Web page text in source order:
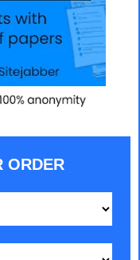
ORDER